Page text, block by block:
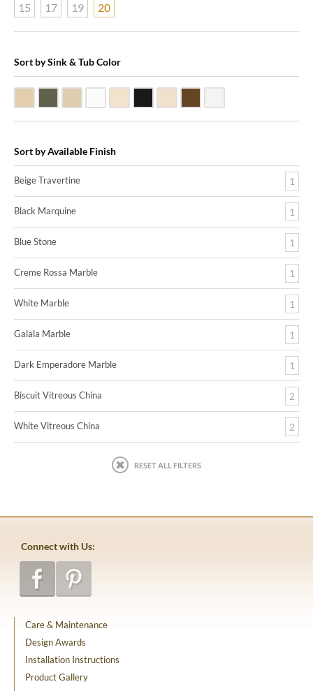
15 17 19 20
Sort by Sink & Tub Color
Sort by Available Finish
Beige Travertine 1
Black Marquine 1
Blue Stone 1
Creme Rossa Marble 1
White Marble 1
Galala Marble 1
Dark Emperadore Marble 1
Biscuit Vitreous China 2
White Vitreous China 2
RESET ALL FILTERS
Connect with Us:
Care & Maintenance
Design Awards
Installation Instructions
Product Gallery